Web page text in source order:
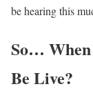
be hearing this
So…
Be Live?